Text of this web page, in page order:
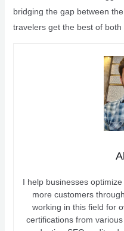
bridging the gap between
travelers get the best of both
I help businesses
more customers
working in this field for
certifications from